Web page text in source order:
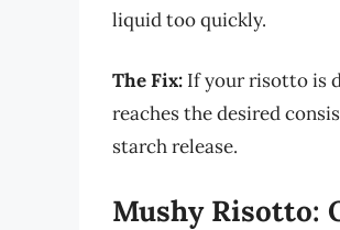
liquid too quickly.
The Fix: If your risotto is
reaches the desired
starch release.
Mushy Risotto: